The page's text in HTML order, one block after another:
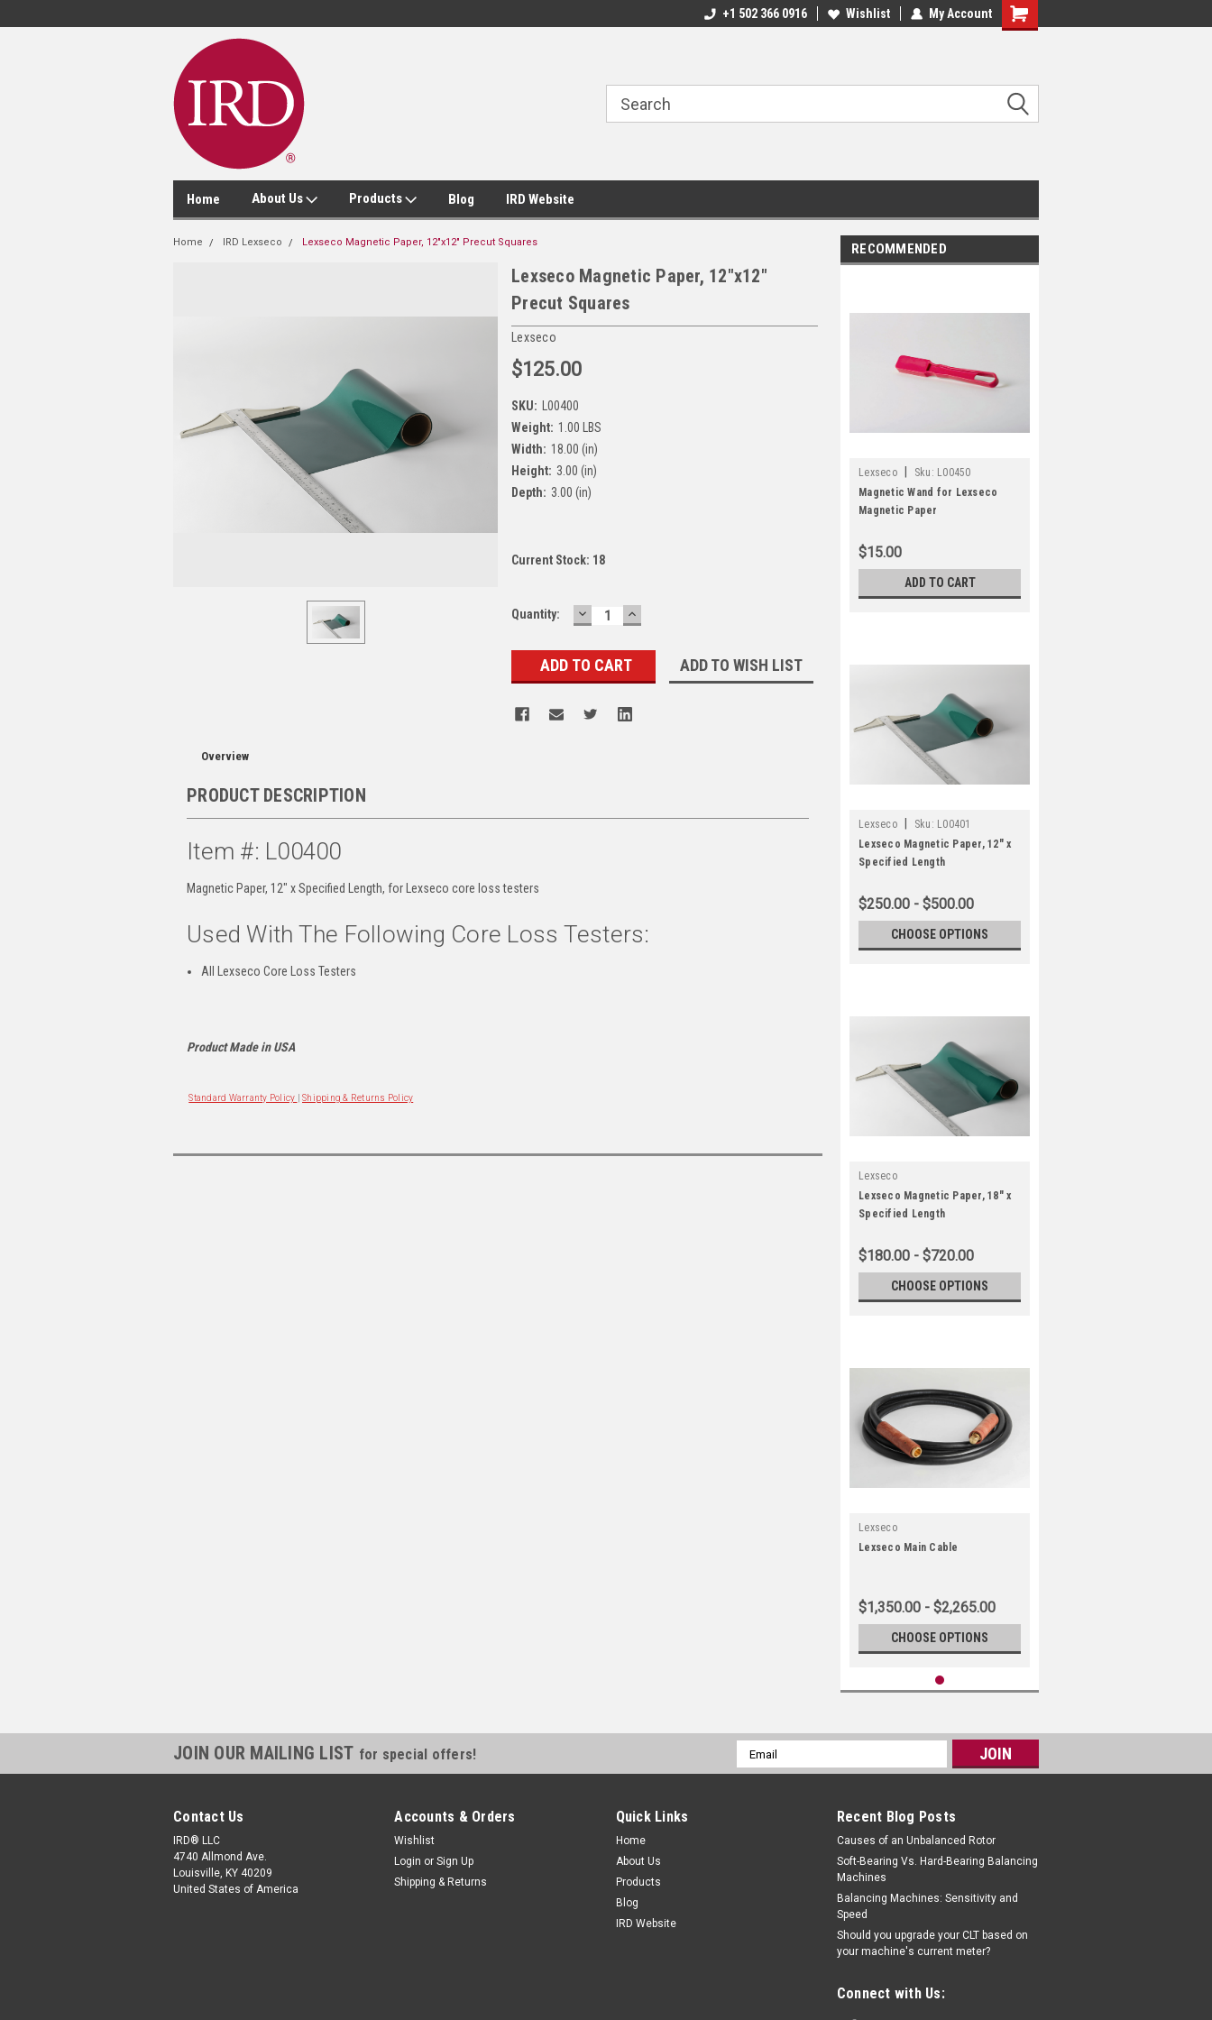
+1 502 366 0916 Wishlist My Account
Home About Us Products Blog IRD Website
Home IRD Lexseco Lexseco Magnetic Paper, 12"x12" Precut Squares
Lexseco Magnetic Paper, 12"x12"
Precut Squares
Lexseco
$125.00
SKU:
L00400
Weight: 1.00 LBS
Width: 18.00 (in)
Height: 3.00 (in)
Depth: 3.00 (in)
Current Stock: 18
Quantity: DECREASE
QUANTITY:
INCREASE
QUANTITY:
ADD TO WISH LIST
Overview
PRODUCT DESCRIPTION
Item #: L00400
Magnetic Paper, 12" x Specified Length, for Lexseco core loss testers
Used With The Following Core Loss Testers:
All Lexseco Core Loss Testers
Product Made in USA
Standard Warranty Policy Shipping & Returns Policy
RECOMMENDED
Lexseco Sku: L00450
Magnetic Wand for Lexseco
Magnetic Paper
$15.00
ADD TO CART
Lexseco Sku: L00401
Lexseco Magnetic Paper, 12" x
Specified Length
$250.00 - $500.00
CHOOSE OPTIONS
Lexseco
Lexseco Magnetic Paper, 18" x
Specified Length
$180.00 - $720.00
CHOOSE OPTIONS
Lexseco
Lexseco Main Cable
$1,350.00 - $2,265.00
CHOOSE OPTIONS
JOIN OUR MAILING LIST for special offers!
Email
Address
Contact Us
IRD® LLC
4740 Allmond Ave.
Louisville, KY 40209
United States of America
Accounts & Orders
Wishlist
Login or Sign Up
Shipping & Returns
Quick Links
Home
About Us
Products
Blog
IRD Website
Recent Blog Posts
Causes of an Unbalanced Rotor
Soft-Bearing Vs. Hard-Bearing Balancing
Machines
Balancing Machines: Sensitivity and
Speed
Should you upgrade your CLT based on
your machine's current meter?
Connect with Us: